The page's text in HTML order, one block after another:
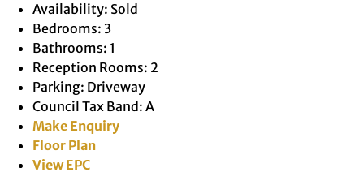
Availability: Sold
Bedrooms: 3
Bathrooms: 1
Reception Rooms: 2
Parking: Driveway
Council Tax Band: A
Make Enquiry
Floor Plan
View EPC